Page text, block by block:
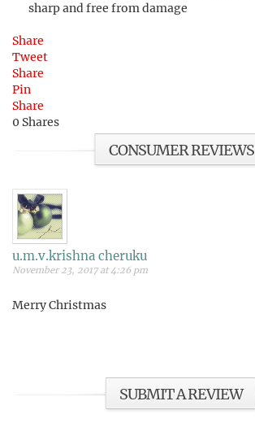
sharp and free from damage
Share
Tweet
Share
Pin
Share
0 Shares
CONSUMER REVIEWS
u.m.v.krishna cheruku
November 23, 2017 at 4:26 pm
Merry Christmas
SUBMIT A REVIEW